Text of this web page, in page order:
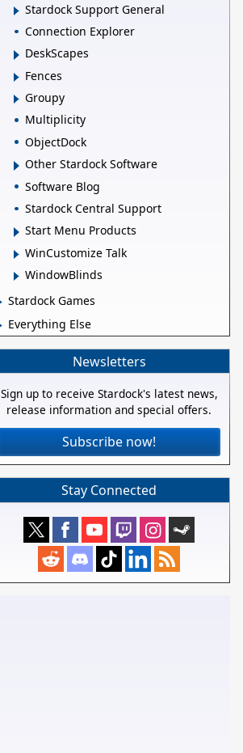
Stardock Support General
Connection Explorer
DeskScapes
Fences
Groupy
Multiplicity
ObjectDock
Other Stardock Software
Software Blog
Stardock Central Support
Start Menu Products
WinCustomize Talk
WindowBlinds
Stardock Games
Everything Else
Newsletters
Sign up to receive Stardock's latest news,
release information and special offers.
Subscribe now!
Stay Connected